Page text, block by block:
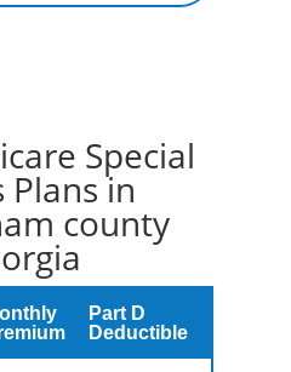
Special
Plans in
county
Part D
Deductible